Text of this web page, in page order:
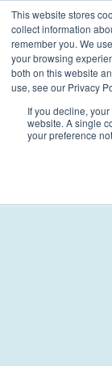
This website stores
collect information
remember you. We
your browsing
both on this website
use, see our Privacy
If you decline,
website. A single
your preference